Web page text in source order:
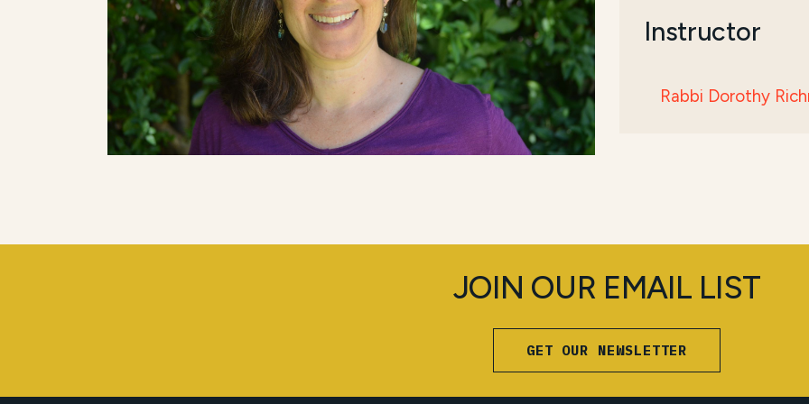
Instructor
Rabbi Dorothy
JOIN OUR EMAIL LIST
GET OUR NEWSLETTER